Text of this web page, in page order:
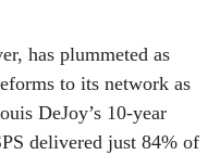
has plummeted as
to its network as
DeJoy’s 10-year
delivered just 84% of